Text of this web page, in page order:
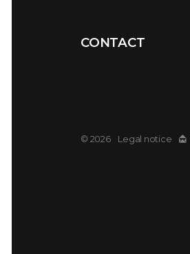
CONTACT
© 2026 Legal notice